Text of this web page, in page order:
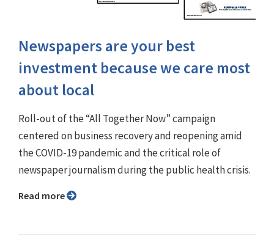
Newspapers are your best
investment because we care most
about local
Roll-out of the “All Together Now” campaign
centered on business recovery and reopening amid
the COVID-19 pandemic and the critical role of
newspaper journalism during the public health crisis.
Read more